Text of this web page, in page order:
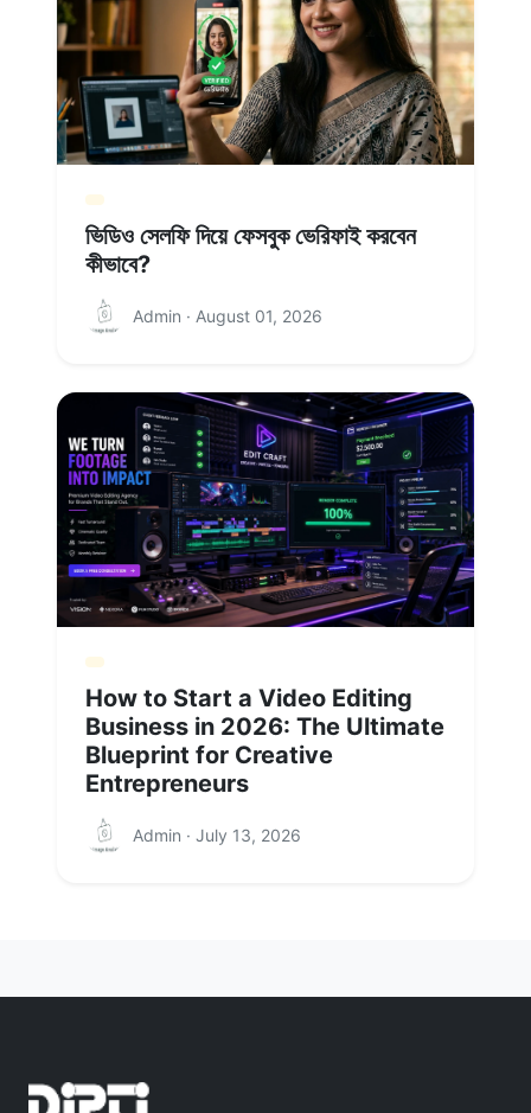
ভিডিও সেলফি দিয়ে ফেসবুক ভেরিফাই করবেন
কীভাবে?
Admin · August 01, 2026
How to Start a Video Editing
Business in 2026: The Ultimate
Blueprint for Creative
Entrepreneurs
Admin · July 13, 2026